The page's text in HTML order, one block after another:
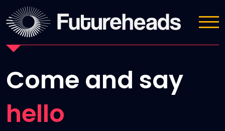
Contact Us
Come and say
hello